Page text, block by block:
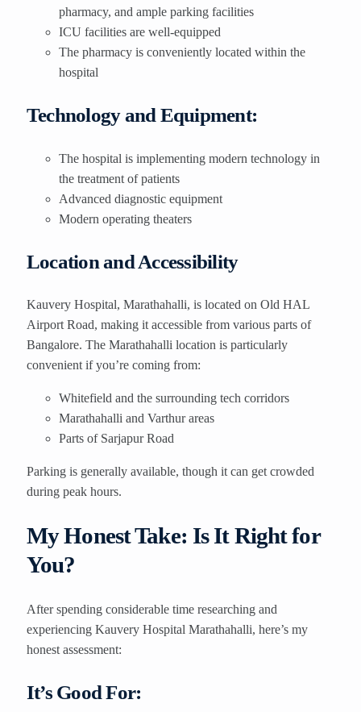
pharmacy, and ample parking facilities
ICU facilities are well-equipped
The pharmacy is conveniently located within the
hospital
Technology and Equipment:
The hospital is implementing modern technology in
the treatment of patients
Advanced diagnostic equipment
Modern operating theaters
Location and Accessibility
Kauvery Hospital, Marathahalli, is located on Old HAL
Airport Road, making it accessible from various parts of
Bangalore. The Marathahalli location is particularly
convenient if you’re coming from:
Whitefield and the surrounding tech corridors
Marathahalli and Varthur areas
Parts of Sarjapur Road
Parking is generally available, though it can get crowded
during peak hours.
My Honest Take: Is It Right for
You?
After spending considerable time researching and
experiencing Kauvery Hospital Marathahalli, here’s my
honest assessment:
It’s Good For: